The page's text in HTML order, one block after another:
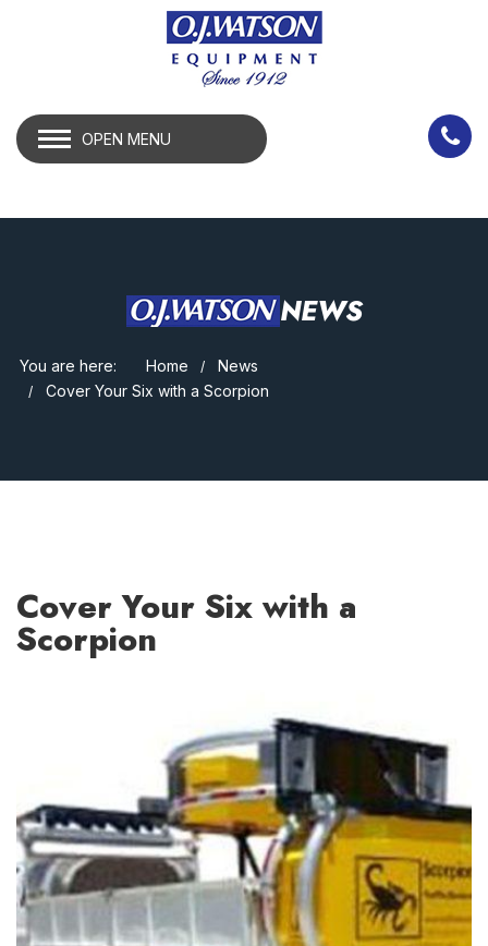
OPEN MENU
NEWS
You are here: Home
News
Cover Your Six with a Scorpion
Cover Your Six with a
Scorpion